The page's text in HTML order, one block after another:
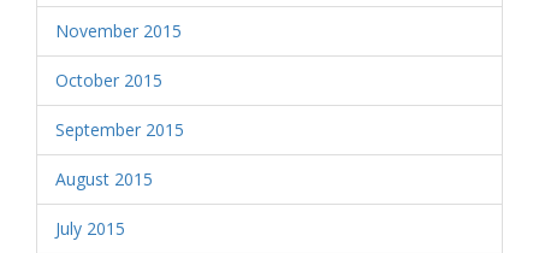
November 2015
October 2015
September 2015
August 2015
July 2015